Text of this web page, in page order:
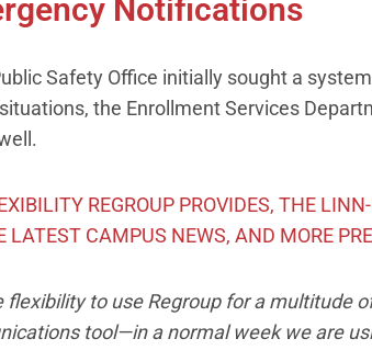
Notifications
Safety Office initially sought a
the Enrollment Services
REGROUP PROVIDES, THE
LATEST CAMPUS NEWS, AND MORE
flexibility to use Regroup for a multitude
tool—in a normal week we are